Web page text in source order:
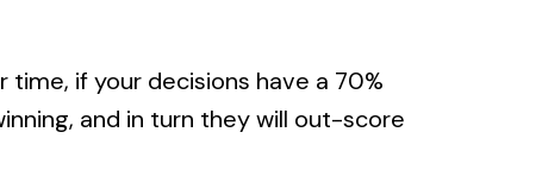
time, if your decisions have a 70%
and in turn they will out-score